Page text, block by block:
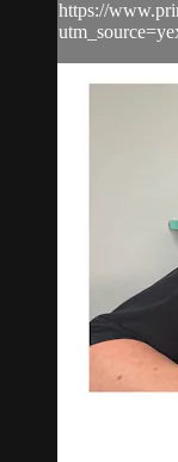
https://